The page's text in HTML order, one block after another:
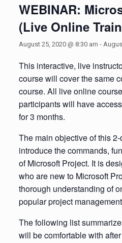
WEBINAR:
(Live Online
August 25, 2020 @ 8:30 am -
This interactive, live
course will cover the same
course. All live online
participants will have
for 3 months.
The main objective of this
introduce the commands,
of Microsoft Project. It is
who are new to Microsoft
thorough understanding of
popular project
The following list
will be comfortable with